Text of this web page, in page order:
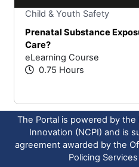
Child & Youth Safety
Prenatal Substance
Care?
eLearning Course
0.75 Hours
The Portal is powered by
Innovation (NCPI) and is
agreement awarded by the
Policing